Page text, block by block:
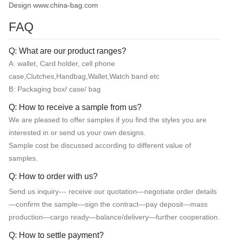
Design www.china-bag.com
FAQ
Q: What are our product ranges?
A: wallet, Card holder, cell phone
case,Clutches,Handbag,Wallet,Watch band etc
B: Packaging box/ case/ bag
Q: How to receive a sample from us?
We are pleased to offer samples if you find the styles you are
interested in or send us your own designs.
Sample cost be discussed according to different value of
samples.
Q: How to order with us?
Send us inquiry--- receive our quotation—negotiate order details
—confirm the sample—sign the contract—pay deposit—mass
production—cargo ready—balance/delivery—further cooperation.
Q: How to settle payment?